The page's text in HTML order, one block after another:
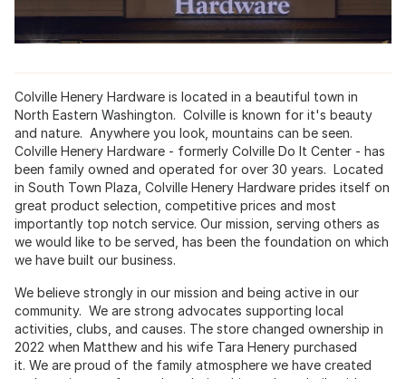
Colville Henery Hardware is located in a beautiful town in
North Eastern Washington. Colville is known for it's beauty
and nature. Anywhere you look, mountains can be seen.
Colville Henery Hardware - formerly Colville Do It Center - has
been family owned and operated for over 30 years. Located
in South Town Plaza, Colville Henery Hardware prides itself on
great product selection, competitive prices and most
importantly top notch service. Our mission, serving others as
we would like to be served, has been the foundation on which
we have built our business.
We believe strongly in our mission and being active in our
community. We are strong advocates supporting local
activities, clubs, and causes. The store changed ownership in
2022 when Matthew and his wife Tara Henery purchased
it. We are proud of the family atmosphere we have created